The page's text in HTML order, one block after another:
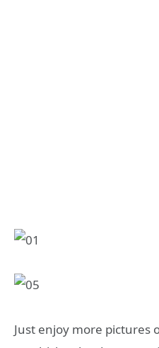
Just enjoy more pictures